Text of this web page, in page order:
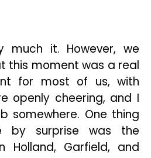
much it. However, we
this moment was a real
for most of us, with
openly cheering, and I
somewhere. One thing
by surprise was the
Holland, Garfield, and